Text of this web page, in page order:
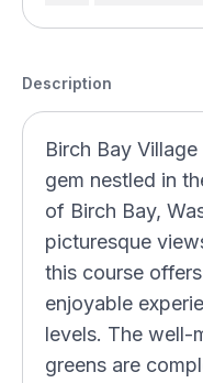
Description
Birch Bay
gem nestled in
of Birch Bay,
picturesque
this course
enjoyable
levels. The well-
greens are